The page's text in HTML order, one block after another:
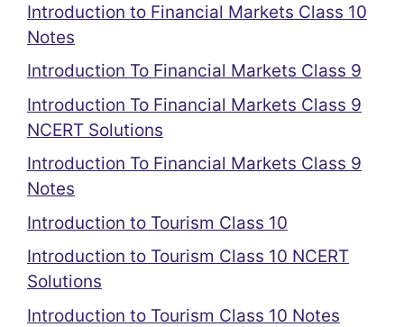
Introduction to Financial Markets Class 10
Notes
Introduction To Financial Markets Class 9
Introduction To Financial Markets Class 9
NCERT Solutions
Introduction To Financial Markets Class 9
Notes
Introduction to Tourism Class 10
Introduction to Tourism Class 10 NCERT
Solutions
Introduction to Tourism Class 10 Notes